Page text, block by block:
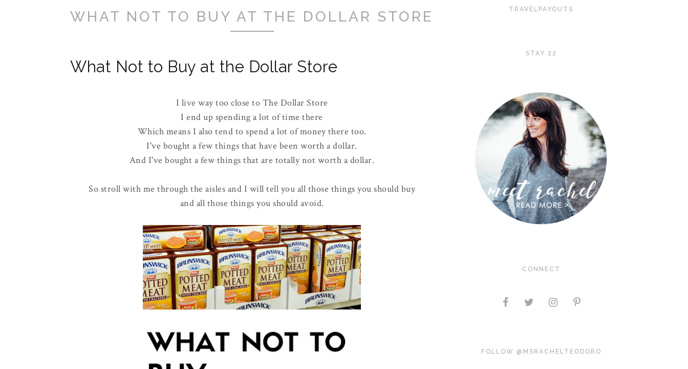
WHAT NOT TO BUY AT THE DOLLAR STORE
What Not to Buy at the Dollar Store
I live way too close to The Dollar Store
I end up spending a lot of time there
Which means I also tend to spend a lot of money there too.
I've bought a few things that have been worth a dollar.
And I've bought a few things that are totally not worth a dollar.
So stroll with me through the aisles and I will tell you all those things you should buy
and all those things you should avoid.
TRAVELPAYOUTS
STAY 22
CONNECT
FOLLOW @MSRACHELTEODORO